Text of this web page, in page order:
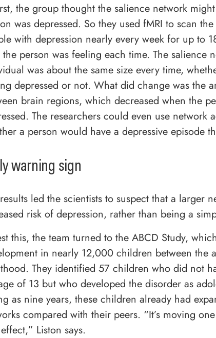
the group thought the salience network
was depressed. So they used fMRI to scan
with depression nearly every week for up to
person was feeling each time. The salience
was about the same size every time,
depressed or not. What did change was the
brain regions, which decreased when the
The researchers could even use network
a person would have a depressive episode
warning sign
led the scientists to suspect that a larger
risk of depression, rather than being a
this, the team turned to the ABCD Study,
in nearly 12,000 children between the
They identified 57 children who did not
of 13 but who developed the disorder as
as nine years, these children already had
compared with their peers. “It’s moving
Liston says.